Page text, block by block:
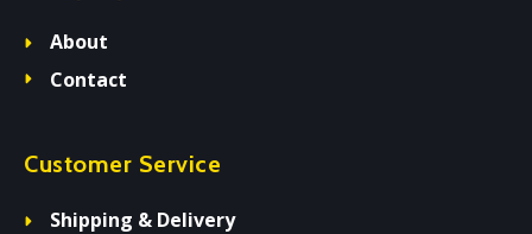
About
Contact
Customer Service
Shipping & Delivery